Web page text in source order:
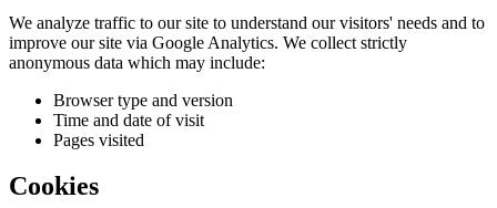
We analyze traffic to our site to understand our visitors' needs and to
improve our site via Google Analytics. We collect strictly
anonymous data which may include:
Browser type and version
Time and date of visit
Pages visited
Cookies